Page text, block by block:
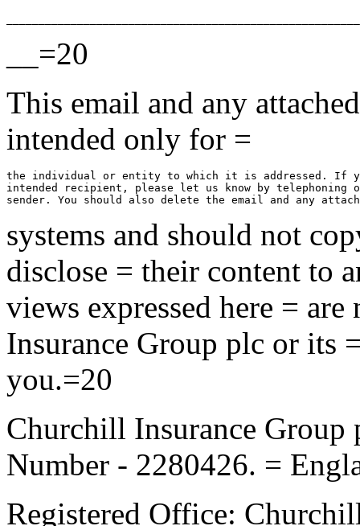
__=20
This email and any
intended only for =
the individual or entity to which it is addressed. If
intended recipient, please let us know by telephoning
systems and should not
disclose = their content to
views expressed here =
Insurance Group plc or its
you.=20
Churchill Insurance Group
Number - 2280426. =
Registered Office: